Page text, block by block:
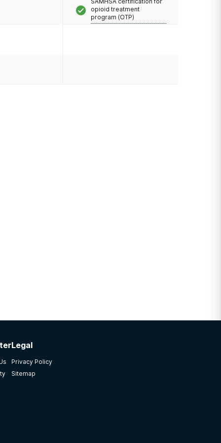
opioid treatment
program (OTP)
Legal
Privacy Policy
Sitemap